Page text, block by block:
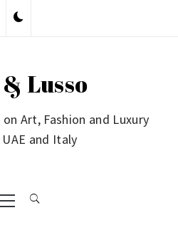
Lusso
Art, Fashion and Luxury
and Italy
Primary
Menu